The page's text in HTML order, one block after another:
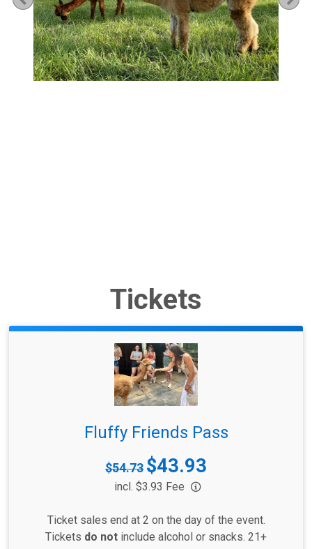
Tickets
Fluffy Friends Pass
Strikethrough
Price:
$54.73 $43.93
incl. $3.93 Fee
Ticket sales end at 2 on the day of the event.
Tickets do not include alcohol or snacks. 21+